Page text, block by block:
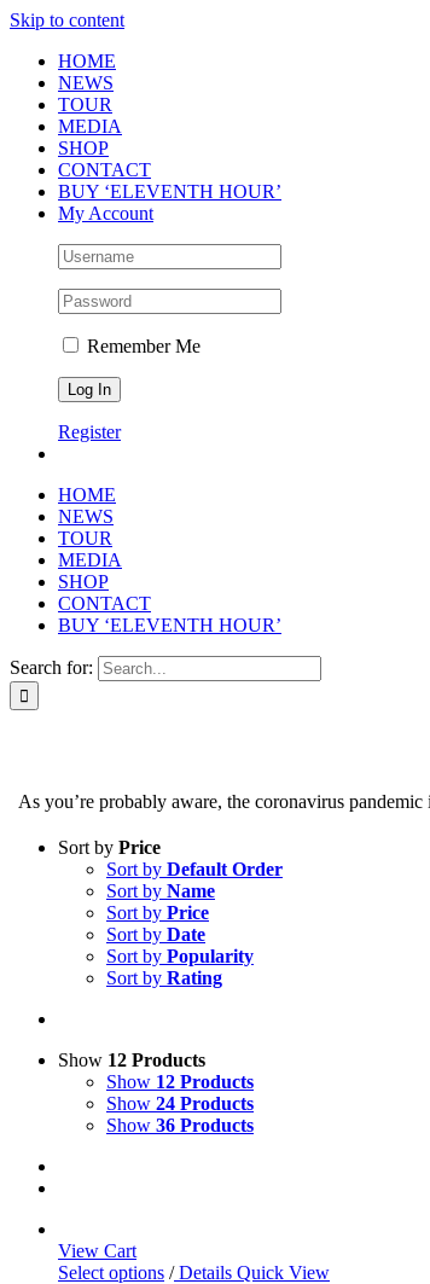
Skip to content
HOME
NEWS
TOUR
MEDIA
SHOP
CONTACT
BUY ‘ELEVENTH HOUR’
My Account
Remember Me
Register
HOME
NEWS
TOUR
MEDIA
SHOP
CONTACT
BUY ‘ELEVENTH HOUR’
Search for:
As you’re probably aware, the coronavirus
Sort by Price
Sort by Default Order
Sort by Name
Sort by Price
Sort by Date
Sort by Popularity
Sort by Rating
Show 12 Products
Show 12 Products
Show 24 Products
Show 36 Products
View Cart
Select options /Details Quick View